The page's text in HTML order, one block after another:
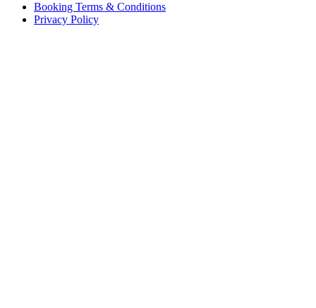
Booking Terms & Conditions
Privacy Policy